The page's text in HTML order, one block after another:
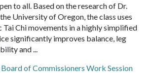
to all. Based on the research of Dr.
University of Oregon, the class uses
Tai Chi movements in a highly simplified
significantly improves balance, leg
and ...
of Commissioners Work Session